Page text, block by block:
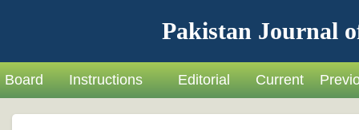
Pakistan Journal
Board Instructions Editorial Current